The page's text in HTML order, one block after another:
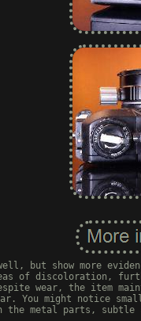
but show more
of discoloration,
wear, the item
You might notice
the metal parts,